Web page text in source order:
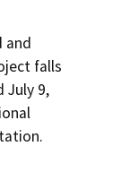
and
falls
July 9,